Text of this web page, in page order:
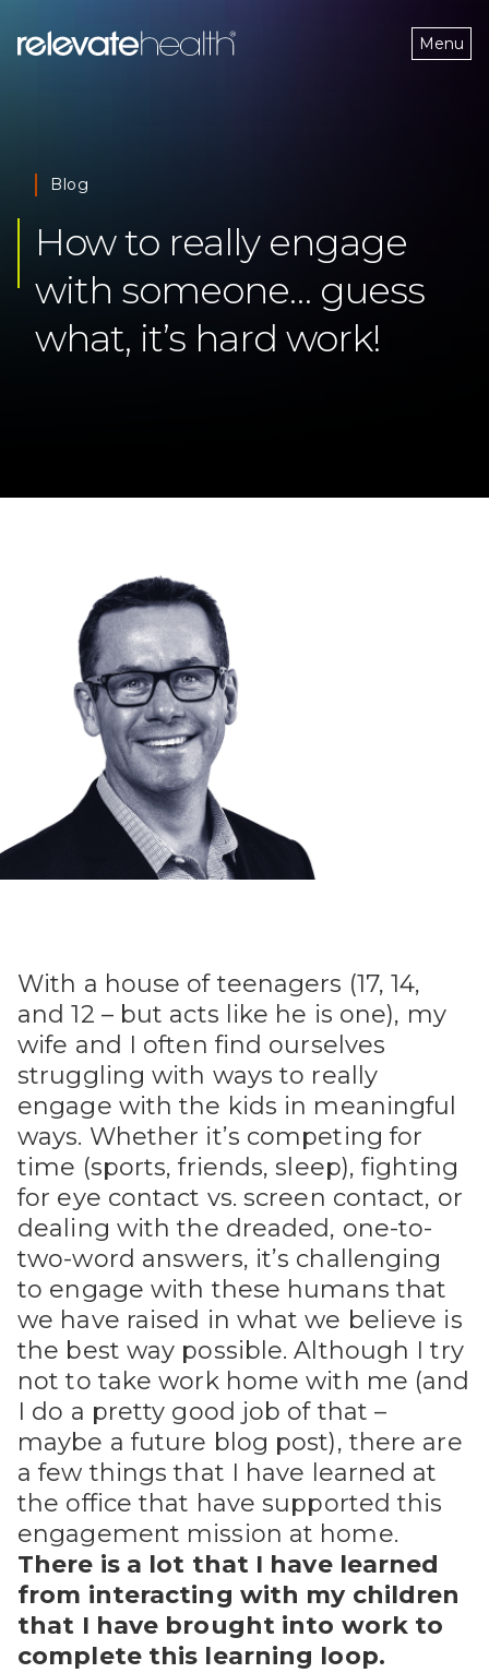
Menu
Blog
How to really engage
with someone… guess
what, it’s hard work!
With a house of teenagers (17, 14,
and 12 – but acts like he is one), my
wife and I often find ourselves
struggling with ways to really
engage with the kids in meaningful
ways. Whether it’s competing for
time (sports, friends, sleep), fighting
for eye contact vs. screen contact, or
dealing with the dreaded, one-to-
two-word answers, it’s challenging
to engage with these humans that
we have raised in what we believe is
the best way possible. Although I try
not to take work home with me (and
I do a pretty good job of that –
maybe a future blog post), there are
a few things that I have learned at
the office that have supported this
engagement mission at home.
There is a lot that I have learned
from interacting with my children
that I have brought into work to
complete this learning loop.